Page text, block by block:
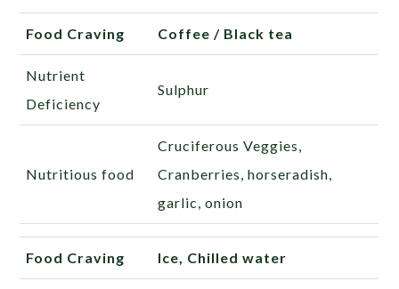
Food Craving Coffee / Black tea
Nutrient
Deficiency
Sulphur
Nutritious food
Cruciferous Veggies,
Cranberries, horseradish,
garlic, onion
Food Craving Ice, Chilled water